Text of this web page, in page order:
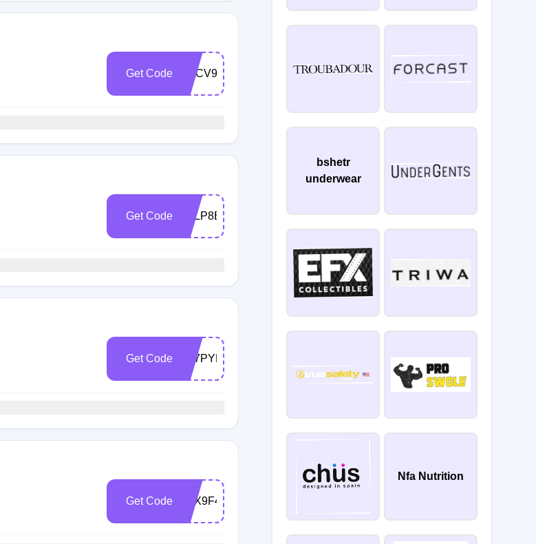
Get Code ZKCV977HM9F3
Get Code Z7LP8BHW2WR6
Get Code Z77PYD4RRB36
Get Code Z6X9F4KVWVW3
bshetr
underwear
Nfa Nutrition